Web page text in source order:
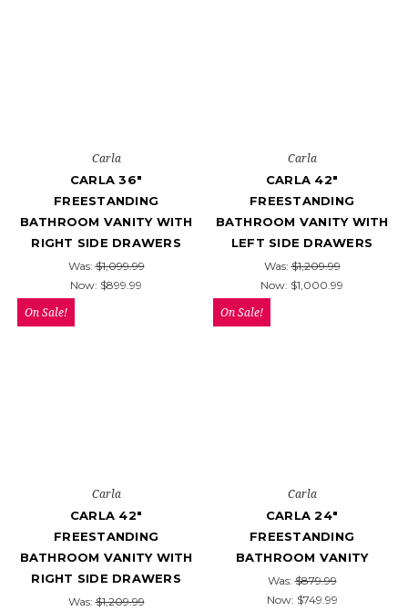
Carla
CARLA 36"
FREESTANDING
BATHROOM VANITY WITH
RIGHT SIDE DRAWERS
Was:$1,099.99
Now: $899.99
Carla
CARLA 42"
FREESTANDING
BATHROOM VANITY WITH
LEFT SIDE DRAWERS
Was:$1,209.99
Now: $1,000.99
On Sale!
Carla
CARLA 42"
FREESTANDING
BATHROOM VANITY WITH
RIGHT SIDE DRAWERS
Was:$1,209.99
On Sale!
Carla
CARLA 24"
FREESTANDING
BATHROOM VANITY
Was:$879.99
Now: $749.99